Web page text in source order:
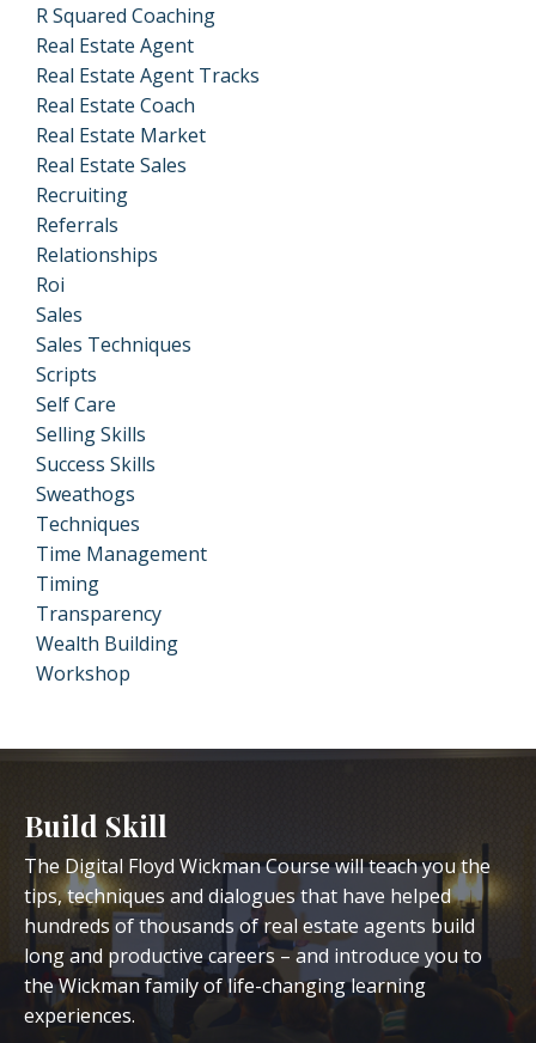
R Squared Coaching
Real Estate Agent
Real Estate Agent Tracks
Real Estate Coach
Real Estate Market
Real Estate Sales
Recruiting
Referrals
Relationships
Roi
Sales
Sales Techniques
Scripts
Self Care
Selling Skills
Success Skills
Sweathogs
Techniques
Time Management
Timing
Transparency
Wealth Building
Workshop
Build Skill
The Digital Floyd Wickman Course will teach you the
tips, techniques and dialogues that have helped
hundreds of thousands of real estate agents build
long and productive careers – and introduce you to
the Wickman family of life-changing learning
experiences.